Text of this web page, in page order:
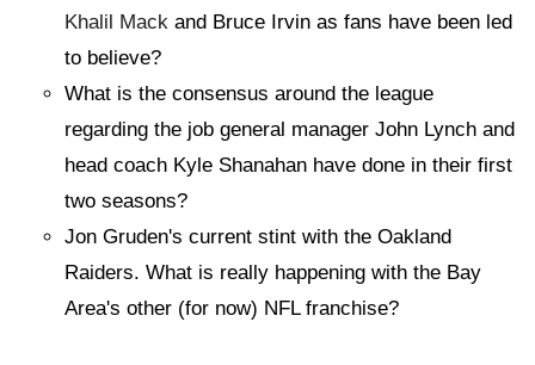
Khalil Mack and Bruce Irvin as fans have been led
to believe?
What is the consensus around the league
regarding the job general manager John Lynch and
head coach Kyle Shanahan have done in their first
two seasons?
Jon Gruden's current stint with the Oakland
Raiders. What is really happening with the Bay
Area's other (for now) NFL franchise?